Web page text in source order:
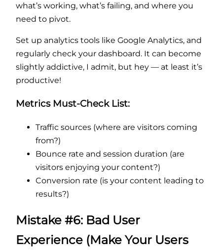
what’s working, what’s failing, and where you
need to pivot.
Set up analytics tools like Google Analytics, and
regularly check your dashboard. It can become
slightly addictive, I admit, but hey — at least it’s
productive!
Metrics Must-Check List:
Traffic sources (where are visitors coming
from?)
Bounce rate and session duration (are
visitors enjoying your content?)
Conversion rate (is your content leading to
results?)
Mistake #6: Bad User
Experience (Make Your Users